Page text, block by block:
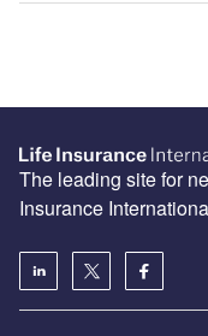
The leading site for
Insurance